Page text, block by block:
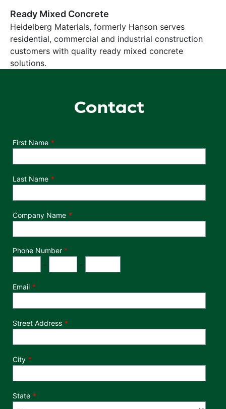
Ready Mixed Concrete
Heidelberg Materials, formerly Hanson serves
residential, commercial and industrial construction
customers with quality ready mixed concrete
solutions.
Contact
Department
First Name
Last Name
Company Name
Phone Number *
- -
Email
Street Address
City
State